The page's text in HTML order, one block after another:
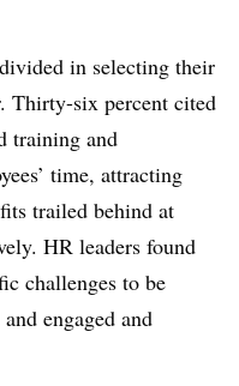
in selecting their
Thirty-six percent cited
training and
time, attracting
trailed behind at
HR leaders found
challenges to be
engaged and